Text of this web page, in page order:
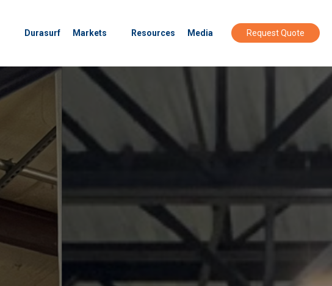
Durasurf Markets Resources Media Request Quote